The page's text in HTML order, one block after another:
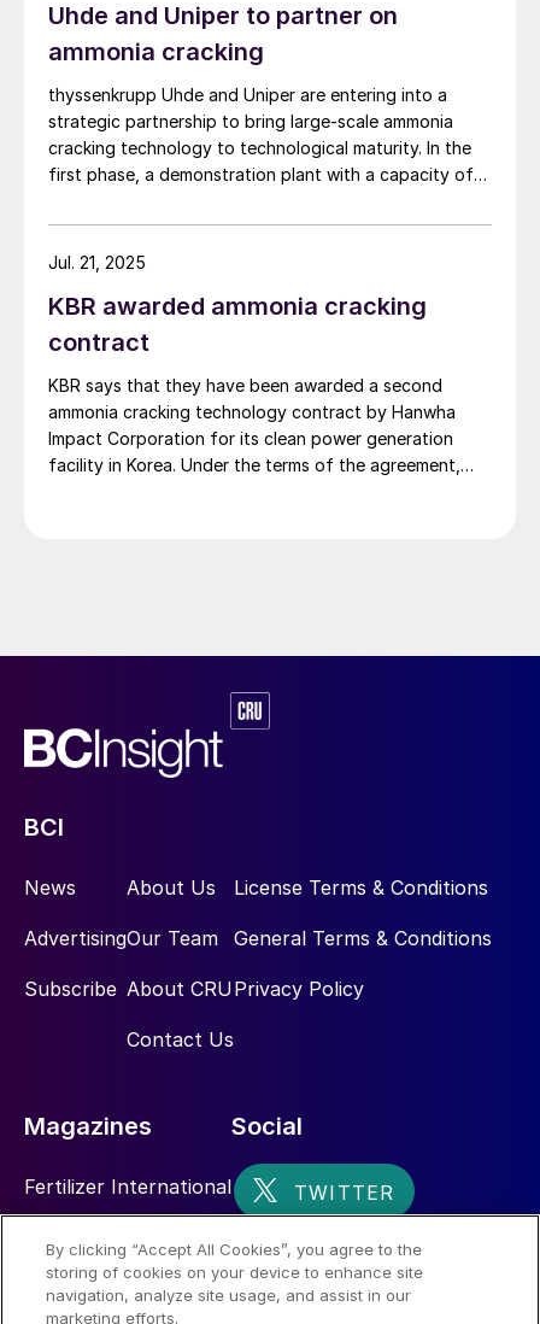
rapidly mature all technology blocks and deliver safe,
reliable, and customisable lowcarbon hydrogen
solutions to meet growing demand.
Uhde and Uniper to partner on
ammonia cracking
thyssenkrupp Uhde and Uniper are entering into a
strategic partnership to bring large-scale ammonia
cracking technology to technological maturity. In the
first phase, a demonstration plant with a capacity of
Gelsenkirchen-Scholven site in Germany. The plant will
serve as the basis for the planned […]
KBR awarded ammonia cracking
contract
KBR says that they have been awarded a second
ammonia cracking technology contract by Hanwha
Impact Corporation for its clean power generation
facility in Korea. Under the terms of the agreement,
Jul. 21, 2025
BCI
News
Advertising
Subscribe
About Us
Our Team
About CRU
Contact Us
License Terms & Conditions
General Terms & Conditions
Privacy Policy
Magazines
Fertilizer International
Nitrogen+Syngas
Social
By clicking “Accept All Cookies”, you agree to the
storing of cookies on your device to enhance site
navigation, analyze site usage, and assist in our
marketing efforts.